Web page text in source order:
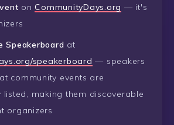
on CommunityDays.org — it's
Speakerboard at
speakerboard — speakers
community events are
listed, making them discoverable
organizers